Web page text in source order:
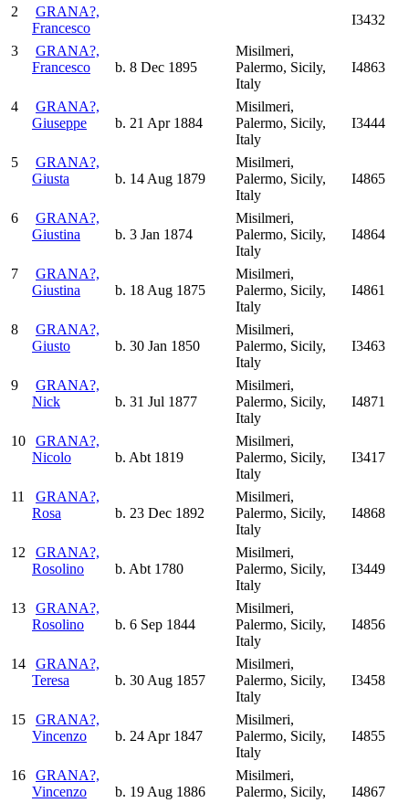
2
GRANA?,
Francesco
I3432
3
GRANA?,
Francesco
b. 8 Dec 1895
Misilmeri,
Palermo, Sicily,
Italy
I4863
4
GRANA?,
Giuseppe
b. 21 Apr 1884
Misilmeri,
Palermo, Sicily,
Italy
I3444
5
GRANA?,
Giusta
b. 14 Aug 1879
Misilmeri,
Palermo, Sicily,
Italy
I4865
6
GRANA?,
Giustina
b. 3 Jan 1874
Misilmeri,
Palermo, Sicily,
Italy
I4864
7
GRANA?,
Giustina
b. 18 Aug 1875
Misilmeri,
Palermo, Sicily,
Italy
I4861
8
GRANA?,
Giusto
b. 30 Jan 1850
Misilmeri,
Palermo, Sicily,
Italy
I3463
9
GRANA?,
Nick
b. 31 Jul 1877
Misilmeri,
Palermo, Sicily,
Italy
I4871
10
GRANA?,
Nicolo
b. Abt 1819
Misilmeri,
Palermo, Sicily,
Italy
I3417
11
GRANA?,
Rosa
b. 23 Dec 1892
Misilmeri,
Palermo, Sicily,
Italy
I4868
12
GRANA?,
Rosolino
b. Abt 1780
Misilmeri,
Palermo, Sicily,
Italy
I3449
13
GRANA?,
Rosolino
b. 6 Sep 1844
Misilmeri,
Palermo, Sicily,
Italy
I4856
14
GRANA?,
Teresa
b. 30 Aug 1857
Misilmeri,
Palermo, Sicily,
Italy
I3458
15
GRANA?,
Vincenzo
b. 24 Apr 1847
Misilmeri,
Palermo, Sicily,
Italy
I4855
16
GRANA?,
Vincenzo
b. 19 Aug 1886
Misilmeri,
Palermo, Sicily,
I4867